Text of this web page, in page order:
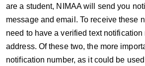
are a student, NIMAA will send you
message and email. To receive these
need to have a verified text notification
address. Of these two, the more
notification number, as it could be